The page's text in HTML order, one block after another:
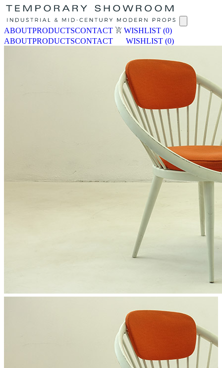
ABOUTPRODUCTSCONTACT WISHLIST (0)
ABOUTPRODUCTSCONTACT WISHLIST (0)